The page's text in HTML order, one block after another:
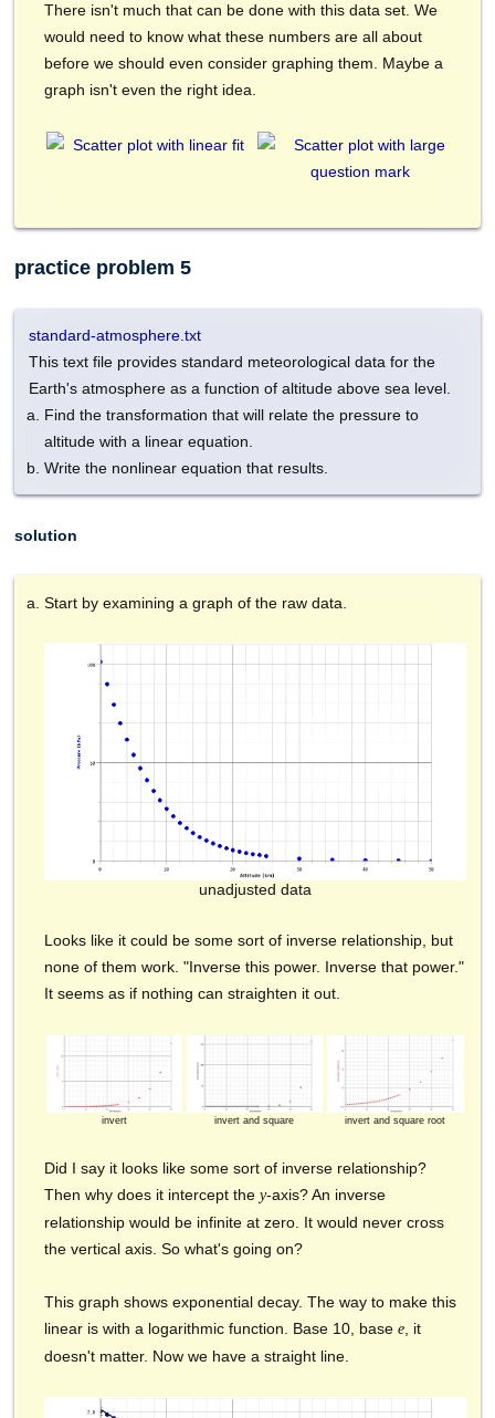
There isn't much that can be done with this data set. We
would need to know what these numbers are all about
before we should even consider graphing them. Maybe a
graph isn't even the right idea.
practice problem 5
standard-atmosphere.txt
This text file provides standard meteorological data for the
Earth's atmosphere as a function of altitude above sea level.
Find the transformation that will relate the pressure to
altitude with a linear equation.
Write the nonlinear equation that results.
solution
Start by examining a graph of the raw data.
unadjusted data
Looks like it could be some sort of inverse relationship, but
none of them work. "Inverse this power. Inverse that power."
It seems as if nothing can straighten it out.
invert invert and square invert and square root
Did I say it looks like some sort of inverse relationship?
Then why does it intercept the y-axis? An inverse
relationship would be infinite at zero. It would never cross
the vertical axis. So what's going on?
This graph shows exponential decay. The way to make this
linear is with a logarithmic function. Base 10, base e, it
doesn't matter. Now we have a straight line.